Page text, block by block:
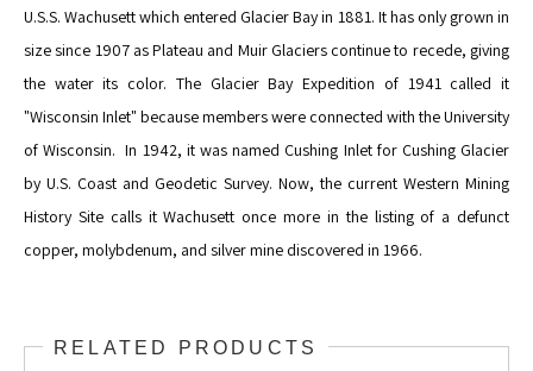
U.S.S. Wachusett which entered Glacier Bay in 1881. It has only grown in
size since 1907 as Plateau and Muir Glaciers continue to recede, giving
the water its color. The Glacier Bay Expedition of 1941 called it
"Wisconsin Inlet" because members were connected with the University
of Wisconsin. In 1942, it was named Cushing Inlet for Cushing Glacier
by U.S. Coast and Geodetic Survey. Now, the current Western Mining
History Site calls it Wachusett once more in the listing of a defunct
copper, molybdenum, and silver mine discovered in 1966.
RELATED PRODUCTS